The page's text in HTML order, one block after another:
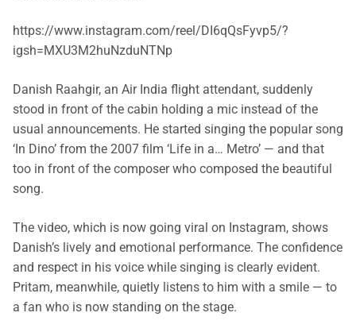
https://www.instagram.com/reel/DI6qQsFyvp5/?
igsh=MXU3M2huNzduNTNp
Danish Raahgir, an Air India flight attendant, suddenly
stood in front of the cabin holding a mic instead of the
usual announcements. He started singing the popular song
‘In Dino’ from the 2007 film ‘Life in a… Metro’ — and that
too in front of the composer who composed the beautiful
song.
The video, which is now going viral on Instagram, shows
Danish’s lively and emotional performance. The confidence
and respect in his voice while singing is clearly evident.
Pritam, meanwhile, quietly listens to him with a smile — to
a fan who is now standing on the stage.